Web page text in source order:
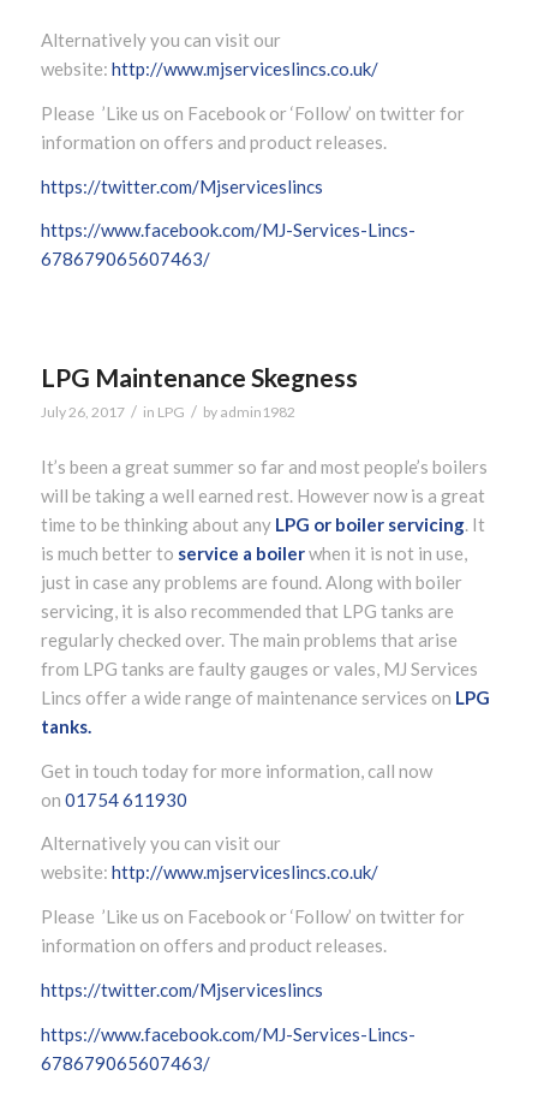
Alternatively you can visit our
website: http://www.mjserviceslincs.co.uk/
Please ’Like us on Facebook or ‘Follow’ on twitter for
information on offers and product releases.
https://twitter.com/Mjserviceslincs
https://www.facebook.com/MJ-Services-Lincs-
678679065607463/
LPG Maintenance Skegness
July 26, 2017 / in LPG / by admin1982
It’s been a great summer so far and most people’s boilers
will be taking a well earned rest. However now is a great
time to be thinking about any LPG or boiler servicing. It
is much better to service a boilerwhen it is not in use,
just in case any problems are found. Along with boiler
servicing, it is also recommended that LPG tanks are
regularly checked over. The main problems that arise
from LPG tanks are faulty gauges or vales, MJ Services
Lincs offer a wide range of maintenance services on LPG
tanks.
Get in touch today for more information, call now
on 01754 611930
Alternatively you can visit our
website: http://www.mjserviceslincs.co.uk/
Please ’Like us on Facebook or ‘Follow’ on twitter for
information on offers and product releases.
https://twitter.com/Mjserviceslincs
https://www.facebook.com/MJ-Services-Lincs-
678679065607463/